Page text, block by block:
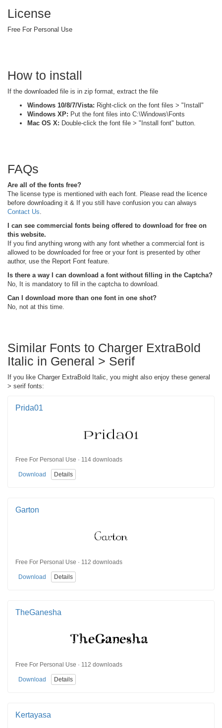
License
Free For Personal Use
How to install
If the downloaded file is in zip format, extract the file
Windows 10/8/7/Vista: Right-click on the font files > "Install"
Windows XP: Put the font files into C:\Windows\Fonts
Mac OS X: Double-click the font file > "Install font" button.
FAQs
Are all of the fonts free?
The license type is mentioned with each font. Please read the licence
before downloading it & If you still have confusion you can always
Contact Us
I can see commercial fonts being offered to download for free on
this website.
If you find anything wrong with any font whether a commercial font is
allowed to be downloaded for free or your font is presented by other
author, use the Report Font feature.
Is there a way I can download a font without filling in the Captcha?
No, It is mandatory to fill in the captcha to download.
Can I download more than one font in one shot?
No, not at this time.
Similar Fonts to Charger ExtraBold
Italic in General > Serif
If you like Charger ExtraBold Italic, you might also enjoy these general
> serif fonts:
Prida01
Free For Personal Use · 114 downloads
Download Details
Garton
Free For Personal Use · 112 downloads
Download Details
TheGanesha
Free For Personal Use · 112 downloads
Download Details
Kertayasa